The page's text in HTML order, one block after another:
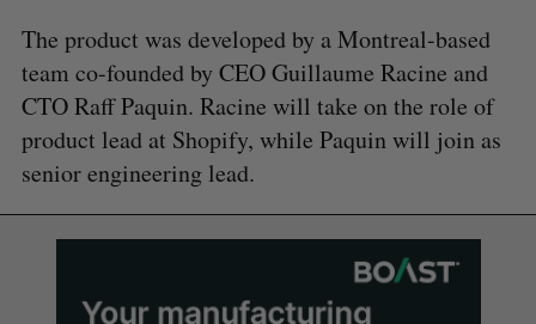
The product was developed by a Montreal-based
team co-founded by CEO Guillaume Racine and
CTO Raff Paquin. Racine will take on the role of
product lead at Shopify, while Paquin will join as
senior engineering lead.